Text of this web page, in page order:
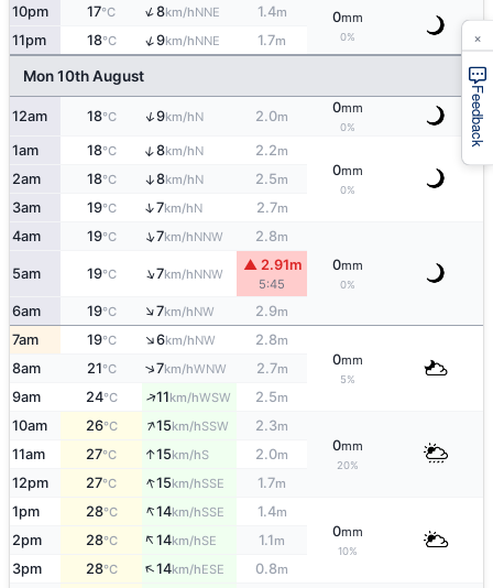
10pm 17°C ↑8km/hNNE 1.4m 0mm
0%
11pm 18°C ↑9km/hNNE 1.7m
Mon 10th August
12am 18°C ↑9km/hN 2.0m
0mm
0%
1am 18°C ↑8km/hN 2.2m
0mm
0%
2am 18°C ↑8km/hN 2.5m
3am 19°C ↑7km/hN 2.7m
4am 19°C ↑7km/hNNW 2.8m
0mm
0%
5am 19°C ↑7km/hNNW
▲ 2.91m
5:45
6am 19°C ↑7km/hNW 2.9m
7am 19°C ↑6km/hNW 2.8m
0mm
5%
8am 21°C ↑7km/hWNW 2.7m
9am 24°C ↑11km/hWSW 2.5m
10am 26°C ↑15km/hSSW 2.3m
0mm
20%
11am 27°C ↑15km/hS 2.0m
12pm 27°C ↑15km/hSSE 1.7m
1pm 28°C ↑14km/hSSE 1.4m
0mm
10%
2pm 28°C ↑14km/hSE 1.1m
3pm 28°C ↑14km/hESE 0.8m
Feedback
×